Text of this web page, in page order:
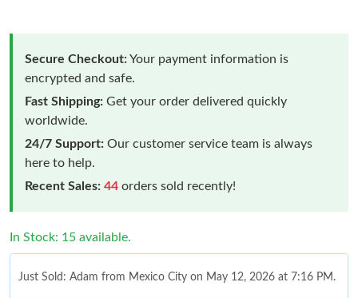
Secure Checkout:Your payment information is
encrypted and safe.
Fast Shipping: Get your order delivered quickly
worldwide.
24/7 Support: Our customer service team is always
here to help.
Recent Sales: 44 orders sold recently!
In Stock: 15 available.
Just Sold: Adam from Mexico City on May 12, 2026 at 7:16 PM.